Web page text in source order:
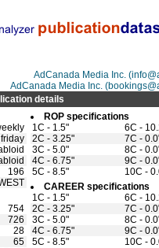
AdCanada Media Inc.
AdCanada Media Inc.
details
friday
196
754
726
28
65
ROP specifications
1C - 1.5"
6C -
2C - 3.25"
7C -
3C - 5.0"
8C -
4C - 6.75"
9C -
5C - 8.5"
10C -
CAREER specifications
1C - 1.5"
6C -
2C - 3.25"
7C -
3C - 5.0"
8C -
4C - 6.75"
9C -
5C - 8.5"
10C -